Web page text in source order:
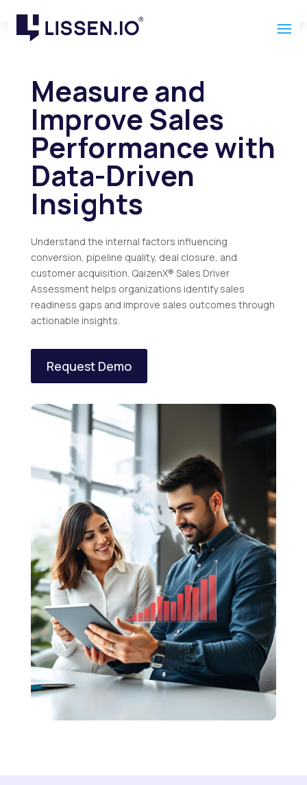
Measure and
Improve Sales
Performance with
Data-Driven
Insights
Understand the internal factors influencing
conversion, pipeline quality, deal closure, and
customer acquisition. QaizenX® Sales Driver
Assessment helps organizations identify sales
readiness gaps and improve sales outcomes through
actionable insights.
Request Demo